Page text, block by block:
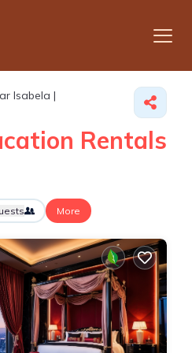
Isabela |
Rentals
More